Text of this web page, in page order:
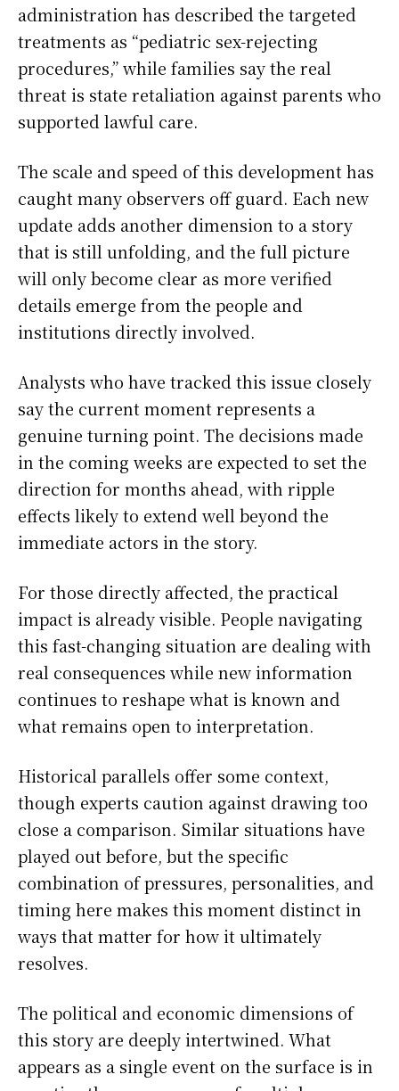
administration has described the targeted
treatments as “pediatric sex-rejecting
procedures,” while families say the real
threat is state retaliation against parents who
supported lawful care.
The scale and speed of this development has
caught many observers off guard. Each new
update adds another dimension to a story
that is still unfolding, and the full picture
will only become clear as more verified
details emerge from the people and
institutions directly involved.
Analysts who have tracked this issue closely
say the current moment represents a
genuine turning point. The decisions made
in the coming weeks are expected to set the
direction for months ahead, with ripple
effects likely to extend well beyond the
immediate actors in the story.
For those directly affected, the practical
impact is already visible. People navigating
this fast-changing situation are dealing with
real consequences while new information
continues to reshape what is known and
what remains open to interpretation.
Historical parallels offer some context,
though experts caution against drawing too
close a comparison. Similar situations have
played out before, but the specific
combination of pressures, personalities, and
timing here makes this moment distinct in
ways that matter for how it ultimately
resolves.
The political and economic dimensions of
this story are deeply intertwined. What
appears as a single event on the surface is in